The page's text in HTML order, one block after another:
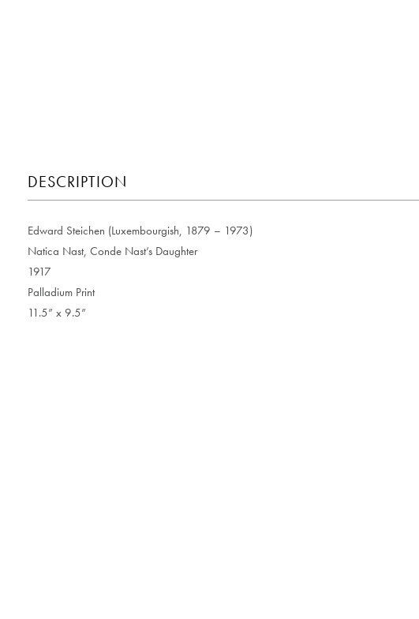
DESCRIPTION
Edward Steichen (Luxembourgish, 1879 – 1973)
Natica Nast, Conde Nast’s Daughter
1917
Palladium Print
11.5” x 9.5”